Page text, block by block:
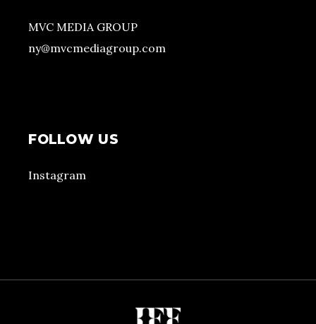
MVC MEDIA GROUP
ny@mvcmediagroup.com
FOLLOW US
Instagram